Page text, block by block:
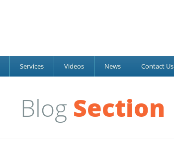
Services Videos News Contact Us
Blog Section